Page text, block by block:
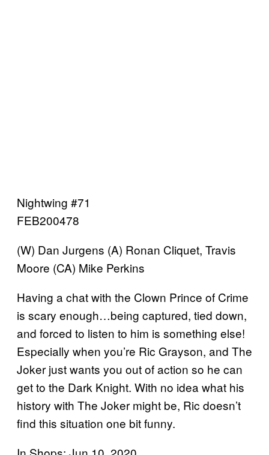
Nightwing #71
FEB200478
(W) Dan Jurgens (A) Ronan Cliquet, Travis
Moore (CA) Mike Perkins
Having a chat with the Clown Prince of Crime
is scary enough…being captured, tied down,
and forced to listen to him is something else!
Especially when you’re Ric Grayson, and The
Joker just wants you out of action so he can
get to the Dark Knight. With no idea what his
history with The Joker might be, Ric doesn’t
find this situation one bit funny.